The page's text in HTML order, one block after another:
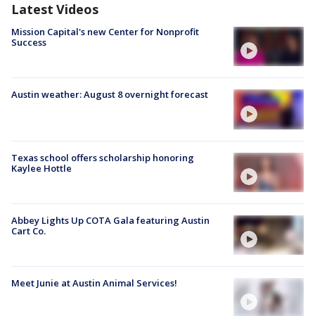
Latest Videos
Mission Capital's new Center for Nonprofit
Success
Austin weather: August 8 overnight forecast
Texas school offers scholarship honoring
Kaylee Hottle
Abbey Lights Up COTA Gala featuring Austin
Cart Co.
Meet Junie at Austin Animal Services!